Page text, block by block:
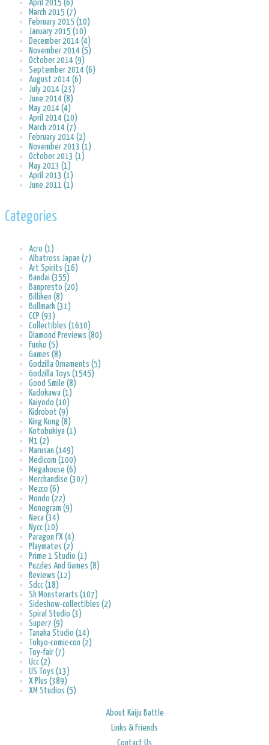
April 2015 (6)
March 2015 (7)
February 2015 (10)
January 2015 (10)
December 2014 (4)
November 2014 (5)
October 2014 (9)
September 2014 (6)
August 2014 (6)
July 2014 (23)
June 2014 (8)
May 2014 (4)
April 2014 (10)
March 2014 (7)
February 2014 (2)
November 2013 (1)
October 2013 (1)
May 2013 (1)
April 2013 (1)
June 2011 (1)
Categories
Acro (1)
Albatross Japan (7)
Art Spirits (16)
Bandai (355)
Banpresto (20)
Billiken (8)
Bullmark (31)
CCP (93)
Collectibles (1610)
Diamond Previews (80)
Funko (5)
Games (8)
Godzilla Ornaments (5)
Godzilla Toys (1545)
Good Smile (8)
Kadokawa (1)
Kaiyodo (10)
Kidrobot (9)
King Kong (8)
Kotobukiya (1)
M1 (2)
Marusan (149)
Medicom (100)
Megahouse (6)
Merchandise (307)
Mezco (6)
Mondo (22)
Monogram (9)
Neca (34)
Nycc (10)
Paragon FX (4)
Playmates (2)
Prime 1 Studio (1)
Puzzles And Games (8)
Reviews (12)
Sdcc (18)
Sh Monsterarts (107)
Sideshow-collectibles (2)
Spiral Studio (3)
Super7 (9)
Tanaka Studio (14)
Tokyo-comic-con (2)
Toy-fair (7)
Ucc (2)
US Toys (13)
X Plus (389)
XM Studios (5)
About Kaiju Battle
Links & Friends
Contact Us